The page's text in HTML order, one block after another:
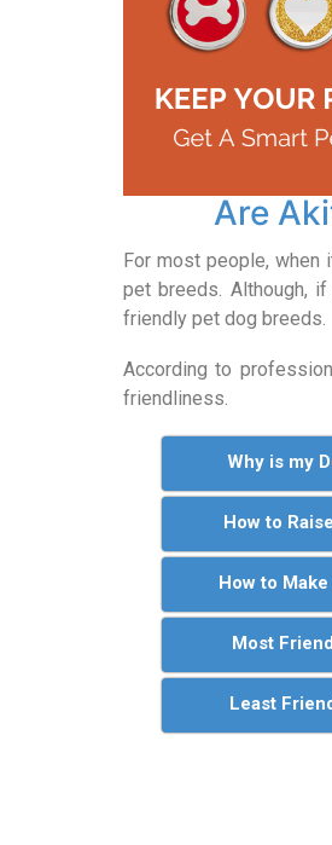
Are
For most people,
pet breeds. Although,
friendly pet dog breeds.
According to
friendliness.
Why is my
How to
How to
Most
Least